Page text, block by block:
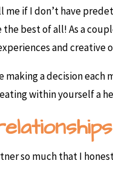
me if I don’t have
best of all! As a
and
making a decision
within yourself a
so much that I